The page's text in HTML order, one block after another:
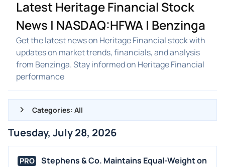
Latest Heritage Financial Stock
News | NASDAQ:HFWA | Benzinga
Get the latest news on Heritage Financial stock with
updates on market trends, financials, and analysis
from Benzinga. Stay informed on Heritage Financial
performance
Categories: All
ALL NEWS
GENERAL
Tuesday, July 28, 2026
PRO
Stephens & Co. Maintains Equal-Weight on